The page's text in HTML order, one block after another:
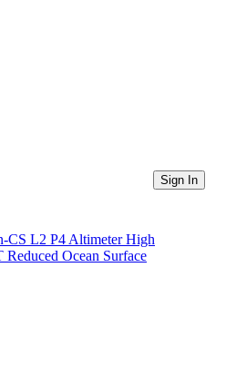
Directories
Sign In
CS L2 P4 Altimeter High
Ocean Surface